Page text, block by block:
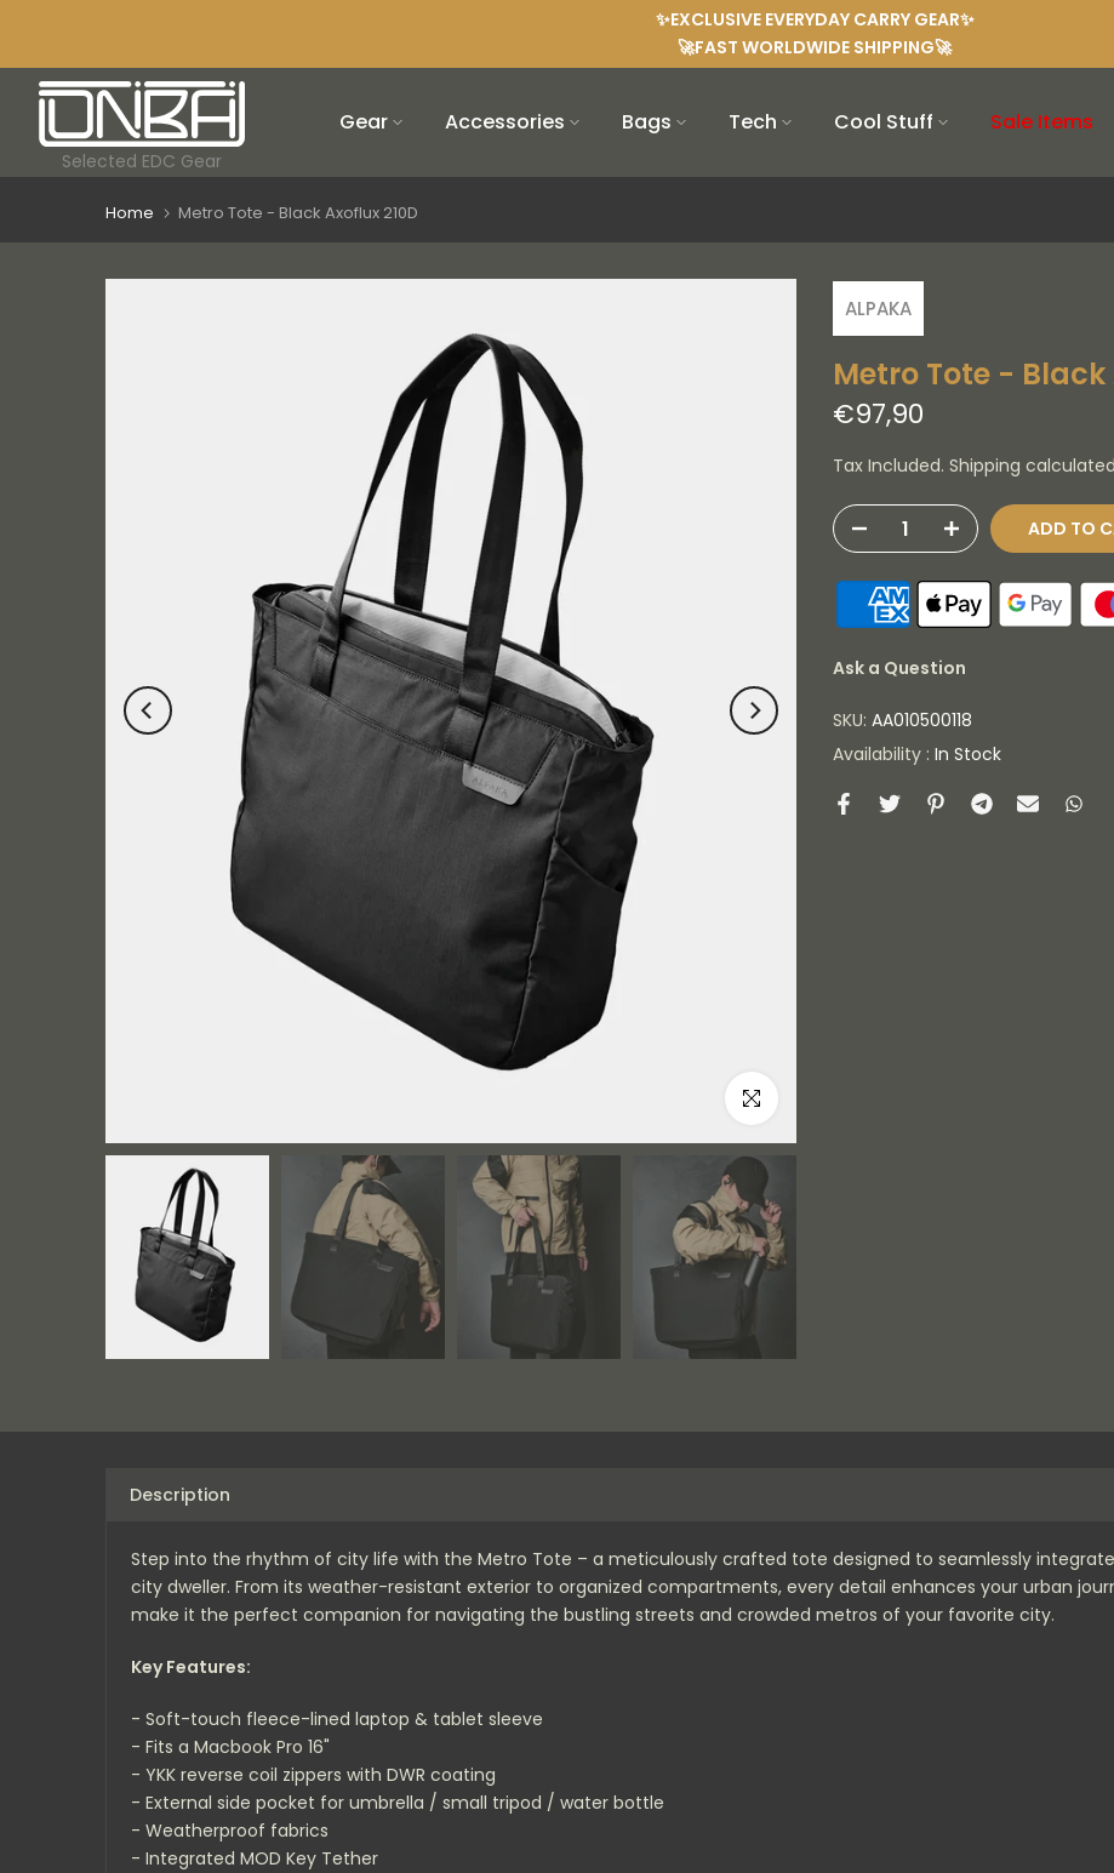
content
✨EXCLUSIVE EVERYDAY CARRY GEAR✨
🚀FAST WORLDWIDE SHIPPING🚀
Selected EDC Gear
Gear Accessories Bags Tech Cool Stuff Sale Items
Home Metro Tote - Black Axoflux 210D
Click to enlarge
ALPAKA
Metro Tote - Black
€97,90
Tax Included. Shipping
ADD TO
Ask a Question
SKU: AA010500118
Availability : In Stock
Description
Step into the rhythm of city life with the Metro Tote – a meticulously crafted tote designed to seamlessly
city dweller. From its weather-resistant exterior to organized compartments, every detail enhances your urban
make it the perfect companion for navigating the bustling streets and crowded metros of your favorite city.
Key Features:
- Soft-touch fleece-lined laptop & tablet sleeve
- Fits a Macbook Pro 16"
- YKK reverse coil zippers with DWR coating
- External side pocket for umbrella / small tripod / water bottle
- Weatherproof fabrics
- Integrated MOD Key Tether